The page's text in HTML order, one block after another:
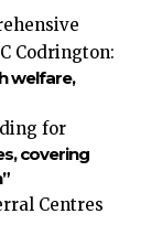
Codrington:
welfare,
for
covering
Centres